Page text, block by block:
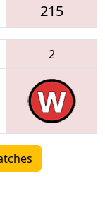
215
2